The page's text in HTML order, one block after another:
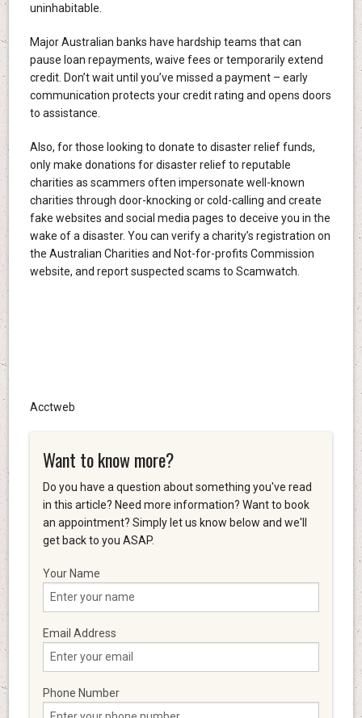
uninhabitable.
Major Australian banks have hardship teams that can
pause loan repayments, waive fees or temporarily extend
credit. Don’t wait until you’ve missed a payment – early
communication protects your credit rating and opens doors
to assistance.
Also, for those looking to donate to disaster relief funds,
only make donations for disaster relief to reputable
charities as scammers often impersonate well-known
charities through door-knocking or cold-calling and create
fake websites and social media pages to deceive you in the
wake of a disaster. You can verify a charity’s registration on
the Australian Charities and Not-for-profits Commission
website, and report suspected scams to Scamwatch.
Acctweb
Want to know more?
Do you have a question about something you've read
in this article? Need more information? Want to book
an appointment? Simply let us know below and we'll
get back to you ASAP.
Your Name
Email Address
Phone Number